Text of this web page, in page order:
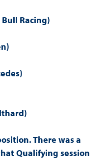
Bull Racing)
There was a
Qualifying session